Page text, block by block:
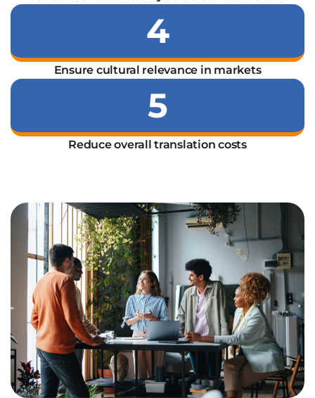
4
Ensure cultural relevance in markets
5
Reduce overall translation costs